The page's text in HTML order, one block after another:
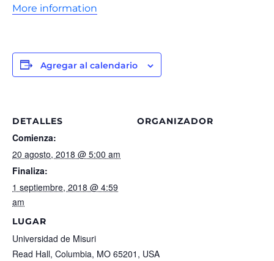
More information
Agregar al calendario
DETALLES
Comienza:
20 agosto, 2018 @ 5:00 am
Finaliza:
1 septiembre, 2018 @ 4:59
am
LUGAR
Universidad de Misuri
Read Hall, Columbia, MO 65201, USA
ORGANIZADOR